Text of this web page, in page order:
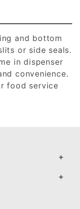
and bottom
or side seals.
in dispenser
convenience.
food service